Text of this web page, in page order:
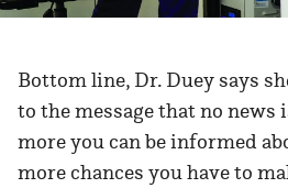
Bottom line, Dr. Duey says
to the message that no news
more you can be informed
more chances you have to